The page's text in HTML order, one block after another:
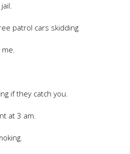
patrol cars skidding
if they catch you.
at 3 am.